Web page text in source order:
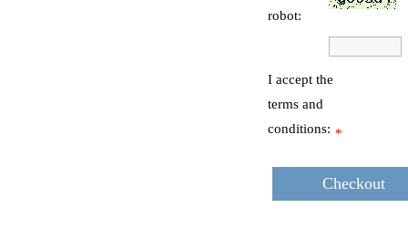
robot:
I accept the
terms and
conditions: *
Checkout